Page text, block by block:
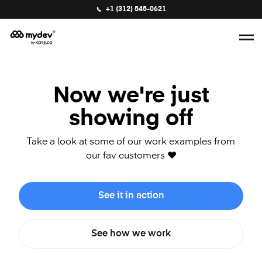
+1 (312) 545-0621
Now we're just
showing off
Take a look at some of our work examples from
our fav customers ❤️
See it in action
See how we work